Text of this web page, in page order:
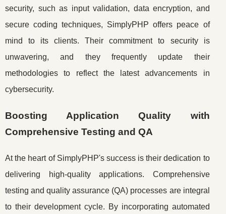
security, such as input validation, data encryption, and
secure coding techniques, SimplyPHP offers peace of
mind to its clients. Their commitment to security is
unwavering, and they frequently update their
methodologies to reflect the latest advancements in
cybersecurity.
Boosting Application Quality with
Comprehensive Testing and QA
At the heart of SimplyPHP's success is their dedication to
delivering high-quality applications. Comprehensive
testing and quality assurance (QA) processes are integral
to their development cycle. By incorporating automated